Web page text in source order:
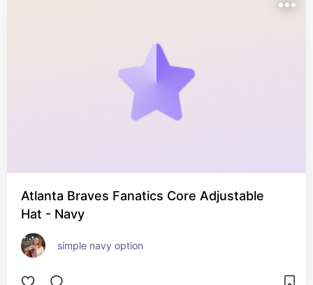
Atlanta Braves Fanatics Core Adjustable
Hat - Navy
simple navy option